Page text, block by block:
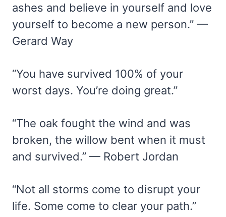
ashes and believe in yourself and love
yourself to become a new person.” —
Gerard Way
“You have survived 100% of your
worst days. You’re doing great.”
“The oak fought the wind and was
broken, the willow bent when it must
and survived.” — Robert Jordan
“Not all storms come to disrupt your
life. Some come to clear your path.”